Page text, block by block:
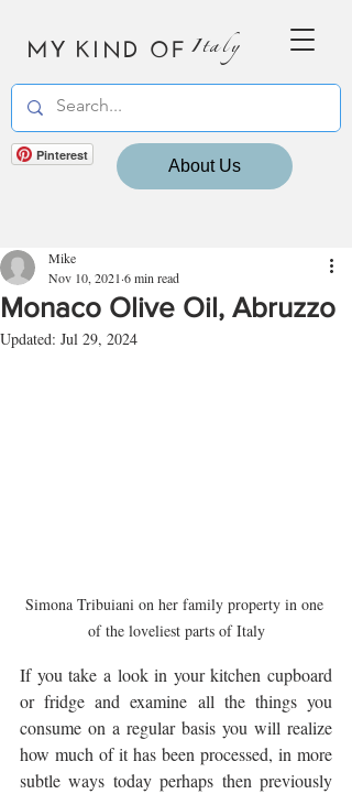
MY KIND OF Italy
Pinterest
About Us
Monaco Olive Oil, Abruzzo
Mike
Nov 10, 2021 6 min read
Updated: Jul 29, 2024
Simona Tribuiani on her family property in one
of the loveliest parts of Italy
If you take a look in your kitchen cupboard
or fridge and examine all the things you
consume on a regular basis you will realize
how much of it has been processed, in more
subtle ways today perhaps then previously